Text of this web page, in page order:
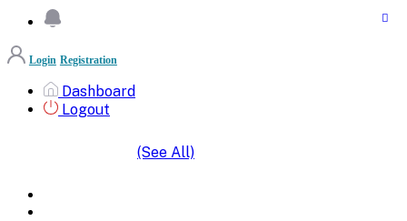
Login Registration
Dashboard
Logout
(See All)